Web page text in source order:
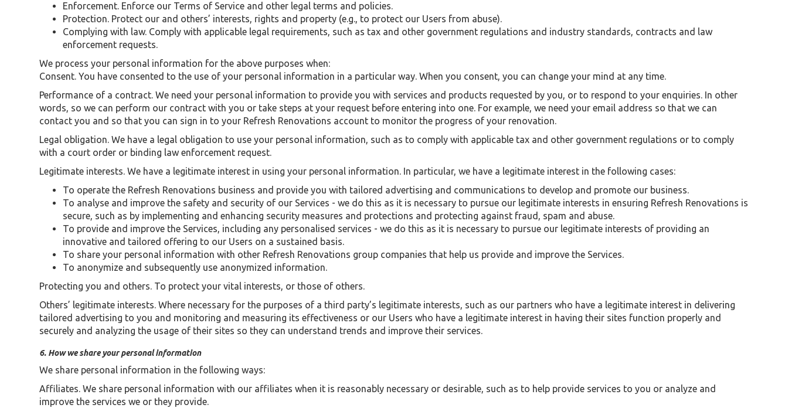
Enforcement. Enforce our Terms of Service and other legal terms and policies.
Protection. Protect our and others’ interests, rights and property (e.g., to protect our Users from abuse).
Complying with law. Comply with applicable legal requirements, such as tax and other government regulations and industry standards, contracts and law
enforcement requests.
We process your personal information for the above purposes when:
Consent. You have consented to the use of your personal information in a particular way. When you consent, you can change your mind at any time.
Performance of a contract. We need your personal information to provide you with services and products requested by you, or to respond to your enquiries. In other
words, so we can perform our contract with you or take steps at your request before entering into one. For example, we need your email address so that we can
contact you and so that you can sign in to your Refresh Renovations account to monitor the progress of your renovation.
Legal obligation. We have a legal obligation to use your personal information, such as to comply with applicable tax and other government regulations or to comply
with a court order or binding law enforcement request.
Legitimate interests. We have a legitimate interest in using your personal information. In particular, we have a legitimate interest in the following cases:
To operate the Refresh Renovations business and provide you with tailored advertising and communications to develop and promote our business.
To analyse and improve the safety and security of our Services - we do this as it is necessary to pursue our legitimate interests in ensuring Refresh Renovations is
secure, such as by implementing and enhancing security measures and protections and protecting against fraud, spam and abuse.
To provide and improve the Services, including any personalised services - we do this as it is necessary to pursue our legitimate interests of providing an
innovative and tailored offering to our Users on a sustained basis.
To share your personal information with other Refresh Renovations group companies that help us provide and improve the Services.
To anonymize and subsequently use anonymized information.
Protecting you and others. To protect your vital interests, or those of others.
Others’ legitimate interests. Where necessary for the purposes of a third party’s legitimate interests, such as our partners who have a legitimate interest in delivering
tailored advertising to you and monitoring and measuring its effectiveness or our Users who have a legitimate interest in having their sites function properly and
securely and analyzing the usage of their sites so they can understand trends and improve their services.
6. How we share your personal information
We share personal information in the following ways:
Affiliates. We share personal information with our affiliates when it is reasonably necessary or desirable, such as to help provide services to you or analyze and
improve the services we or they provide.